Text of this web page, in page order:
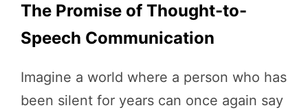
The Promise of Thought-to-
Speech Communication
Imagine a world where a person who has
been silent for years can once again say